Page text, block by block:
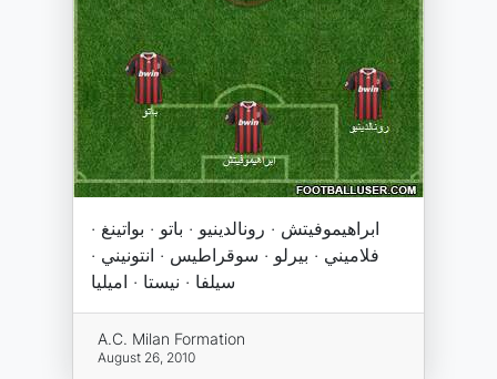
ابراهيموفيتش · رونالدينيو · باتو · بواتينغ ·
فلاميني · بيرلو · سوقراطيس · انتونيني ·
سيلفا · نيستا · اميليا
A.C. Milan Formation
August 26, 2010